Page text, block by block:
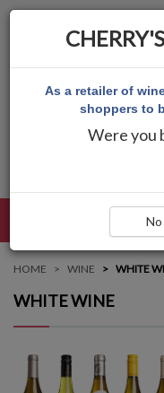
HOME WINE WHITE
WHITE WINE
As a retailer of
shoppers to
Were you
No